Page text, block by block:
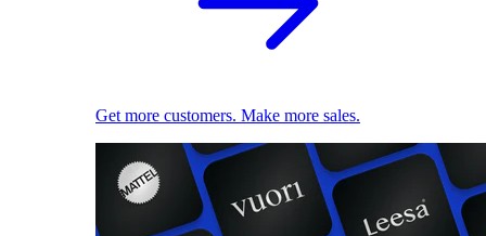
Get more customers. Make more sales.